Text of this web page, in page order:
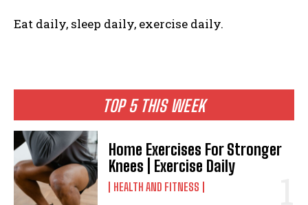
TOP 5 THIS WEEK
Home Exercises For Stronger
Knees | Exercise Daily
HEALTH AND FITNESS
Eat daily, sleep daily, exercise daily.